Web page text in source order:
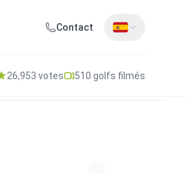
Contact
26,953 votes 510 golfs filmés